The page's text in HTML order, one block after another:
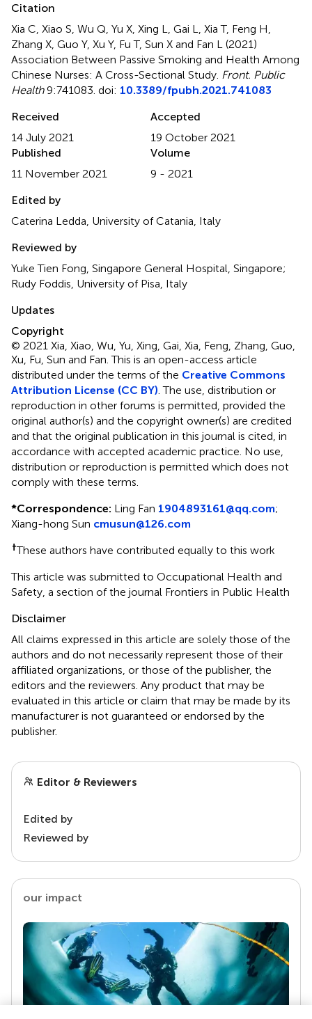
Citation
Xia C, Xiao S, Wu Q, Yu X, Xing L, Gai L, Xia T, Feng H,
Zhang X, Guo Y, Xu Y, Fu T, Sun X and Fan L (2021)
Association Between Passive Smoking and Health Among
Chinese Nurses: A Cross-Sectional Study Front. Public
Health9:741083. doi: 10.3389/fpubh.2021.741083
Received
14 July 2021
Accepted
19 October 2021
Published
11 November 2021
Volume
9 - 2021
Edited by
Caterina Ledda, University of Catania, Italy
Reviewed by
Yuke Tien Fong, Singapore General Hospital, Singapore;
Rudy Foddis, University of Pisa, Italy
Updates
Copyright
© 2021 Xia, Xiao, Wu, Yu, Xing, Gai, Xia, Feng, Zhang, Guo,
Xu, Fu, Sun and Fan.This is an open-access article
distributed under the terms of the Creative Commons
Attribution License (CC BY) . The use, distribution or
reproduction in other forums is permitted, provided the
original author(s) and the copyright owner(s) are credited
and that the original publication in this journal is cited, in
accordance with accepted academic practice. No use,
distribution or reproduction is permitted which does not
comply with these terms.
*Correspondence: Ling Fan 1904893161@qq.com;
Xiang-hong Sun cmusun@126.com
†These authors have contributed equally to this work
This article was submitted to Occupational Health and
Safety, a section of the journal Frontiers in Public Health
Disclaimer
All claims expressed in this article are solely those of the
authors and do not necessarily represent those of their
affiliated organizations, or those of the publisher, the
editors and the reviewers. Any product that may be
evaluated in this article or claim that may be made by its
manufacturer is not guaranteed or endorsed by the
publisher.
Editor & Reviewers
Edited by
Reviewed by
our impact